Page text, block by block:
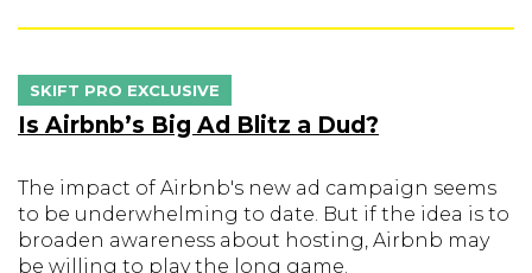
SKIFT PRO EXCLUSIVE
Is Airbnb’s Big Ad Blitz a Dud?
The impact of Airbnb's new ad campaign seems
to be underwhelming to date. But if the idea is to
broaden awareness about hosting, Airbnb may
be willing to play the long game.